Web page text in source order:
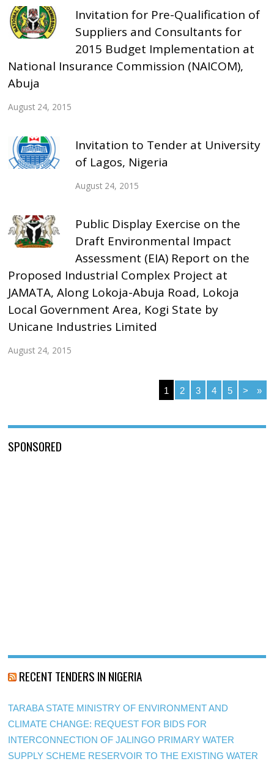
Invitation for Pre-Qualification of
Suppliers and Consultants for
2015 Budget Implementation at
National Insurance Commission (NAICOM),
Abuja
August 24, 2015
Invitation to Tender at University
of Lagos, Nigeria
August 24, 2015
Public Display Exercise on the
Draft Environmental Impact
Assessment (EIA) Report on the
Proposed Industrial Complex Project at
JAMATA, Along Lokoja-Abuja Road, Lokoja
Local Government Area, Kogi State by
Unicane Industries Limited
August 24, 2015
1 2 3 4 5 > »
SPONSORED
RECENT TENDERS IN NIGERIA
TARABA STATE MINISTRY OF ENVIRONMENT AND
CLIMATE CHANGE: REQUEST FOR BIDS FOR
INTERCONNECTION OF JALINGO PRIMARY WATER
SUPPLY SCHEME RESERVOIR TO THE EXISTING WATER